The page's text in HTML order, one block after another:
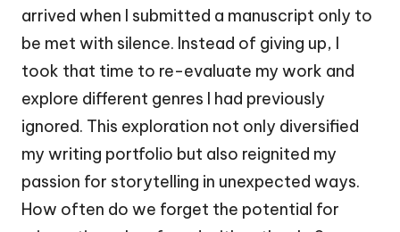
arrived when I submitted a manuscript only to
be met with silence. Instead of giving up, I
took that time to re-evaluate my work and
explore different genres I had previously
ignored. This exploration not only diversified
my writing portfolio but also reignited my
passion for storytelling in unexpected ways.
How often do we forget the potential for